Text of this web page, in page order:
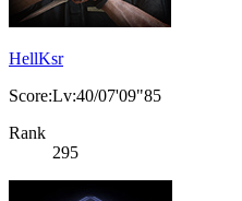
HellKsr
Score:Lv:40/07'09"85
Rank
295